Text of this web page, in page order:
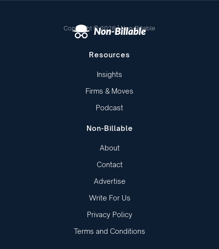
Copyright © 2026 | Non-Billable
Resources
Insights
Firms & Moves
Podcast
Non-Billable
About
Contact
Advertise
Write For Us
Privacy Policy
Terms and Conditions